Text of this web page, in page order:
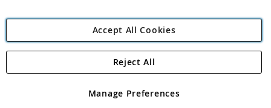
Angling Direct Plc
Angling Direct plc, 2D Wendover Road, Rackheath Industrial
registered in England and Wales No 05151321. VAT No GB 152140945
Accept All Cookies
Manage Preferences
Reject All